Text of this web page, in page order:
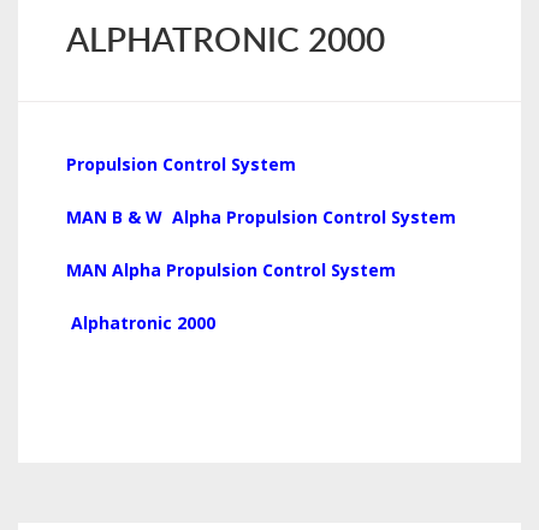
ALPHATRONIC 2000
Propulsion Control System
MAN B & W Alpha Propulsion Control System
MAN Alpha Propulsion Control System
Alphatronic 2000